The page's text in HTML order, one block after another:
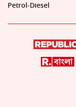
Petrol-Diesel